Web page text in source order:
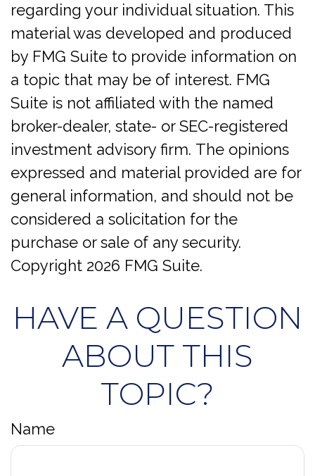
regarding your individual situation. This
material was developed and produced
by FMG Suite to provide information on
a topic that may be of interest. FMG
Suite is not affiliated with the named
broker-dealer, state- or SEC-registered
investment advisory firm. The opinions
expressed and material provided are for
general information, and should not be
considered a solicitation for the
purchase or sale of any security.
Copyright 2026 FMG Suite.
HAVE A QUESTION
ABOUT THIS
TOPIC?
Name